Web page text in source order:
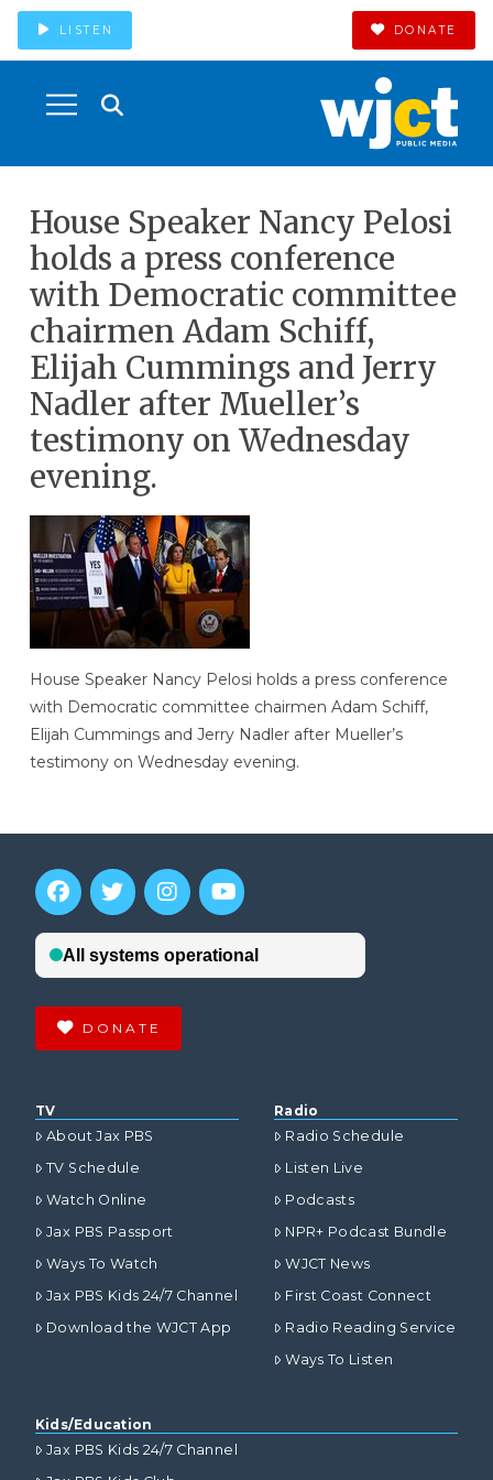
LISTEN DONATE
House Speaker Nancy Pelosi
holds a press conference
with Democratic committee
chairmen Adam Schiff,
Elijah Cummings and Jerry
Nadler after Mueller’s
testimony on Wednesday
evening.
House Speaker Nancy Pelosi holds a press conference
with Democratic committee chairmen Adam Schiff,
Elijah Cummings and Jerry Nadler after Mueller’s
testimony on Wednesday evening.
DONATE
TV
About Jax PBS
TV Schedule
Watch Online
Jax PBS Passport
Ways To Watch
Jax PBS Kids 24/7 Channel
Download the WJCT App
Radio
Radio Schedule
Listen Live
Podcasts
NPR+ Podcast Bundle
WJCT News
First Coast Connect
Radio Reading Service
Ways To Listen
Kids/Education
Jax PBS Kids 24/7 Channel